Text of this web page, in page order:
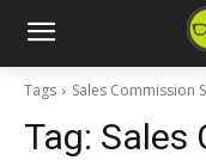
Tags Sales Commission
Tag: Sales